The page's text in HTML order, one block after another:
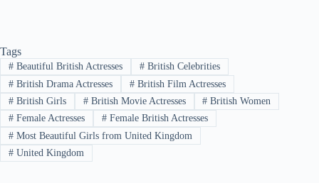
Tags
#Beautiful British Actresses #British Celebrities
#British Drama Actresses #British Film Actresses
#British Girls #British Movie Actresses # British Women
#Female Actresses #Female British Actresses
#Most Beautiful Girls from United Kingdom
#United Kingdom